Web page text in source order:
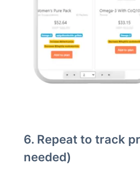
6. Repeat to track
needed)